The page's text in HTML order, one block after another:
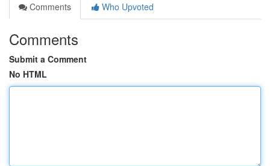
Comments
Who Upvoted
Comments
Submit a Comment
No HTML